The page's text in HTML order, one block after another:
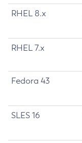
RHEL 8.x
RHEL 7.x
Fedora 43
SLES 16